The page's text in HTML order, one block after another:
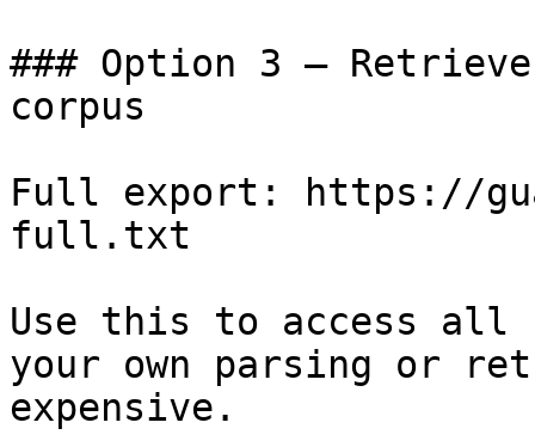
### Option 3 —
corpus
Full export: https://
full.txt
Use this to access all
your own parsing or
expensive.